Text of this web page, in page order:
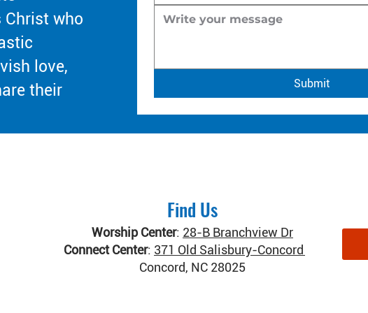
who
love,
their
Submit
Find Us
Worship Center: 28-B Branchview Dr
Connect Center: 371 Old Salisbury-Concord Rd
Concord, NC 28025